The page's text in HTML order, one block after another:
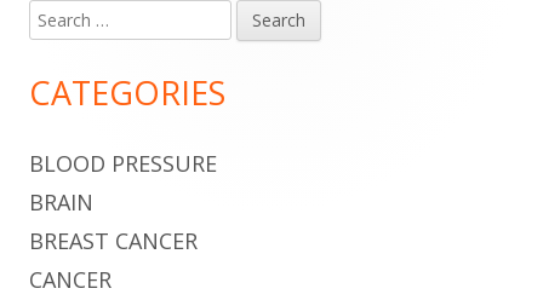
Main
Sidebar
Search
for:
CATEGORIES
BLOOD PRESSURE
BRAIN
BREAST CANCER
CANCER